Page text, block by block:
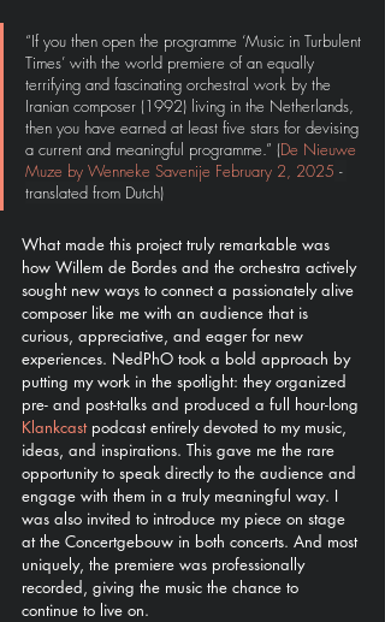
“If you then open the programme ‘Music in Turbulent
Times’ with the world premiere of an equally
terrifying and fascinating orchestral work by the
Iranian composer (1992) living in the Netherlands,
then you have earned at least five stars for devising
a current and meaningful programme.” (De Nieuwe
Muze by Wenneke Savenije February 2, 2025 -
translated from Dutch)
What made this project truly remarkable was
how Willem de Bordes and the orchestra actively
sought new ways to connect a passionately alive
composer like me with an audience that is
curious, appreciative, and eager for new
experiences. NedPhO took a bold approach by
putting my work in the spotlight: they organized
pre- and post-talks and produced a full hour-long
Klankcast podcast entirely devoted to my music,
ideas, and inspirations. This gave me the rare
opportunity to speak directly to the audience and
engage with them in a truly meaningful way. I
was also invited to introduce my piece on stage
at the Concertgebouw in both concerts. And most
uniquely, the premiere was professionally
recorded, giving the music the chance to
continue to live on.